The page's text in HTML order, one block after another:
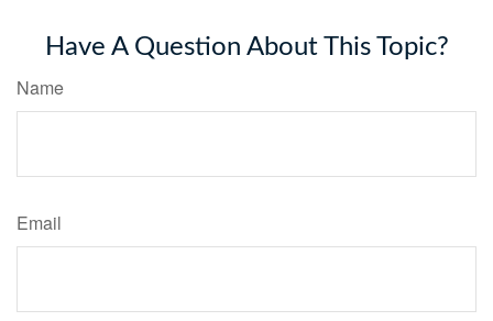
Have A Question About This Topic?
Name
Email